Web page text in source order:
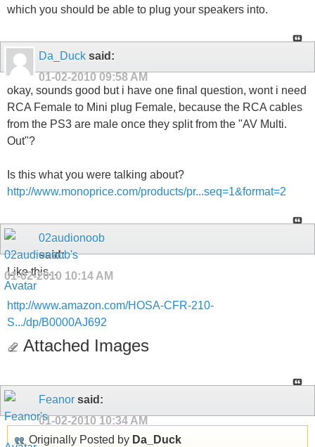
which you should be able to plug your speakers into.
Da_Duck said:
01-02-2010 09:58 AM
okay, sounds good but i have one final question, wont i need
RCA Female to Mini plug Female, because the RCA cables
from the PS3 are male once they split from the "AV Multi.
Out"?
Is this what you were talking about?
http://www.monoprice.com/products/pr...seq=1&format=2
02audionoob
said:
01-02-2010 10:14 AM
Like this...
http://www.amazon.com/HOSA-CFR-210-
S.../dp/B0000AJ692
Attached Images
Feanor said:
01-02-2010 10:34 AM
Originally Posted by Da_Duck